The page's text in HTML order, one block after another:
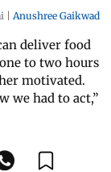
| Anushree Gaikwad
deliver food
to two hours
motivated.
we had to act,”